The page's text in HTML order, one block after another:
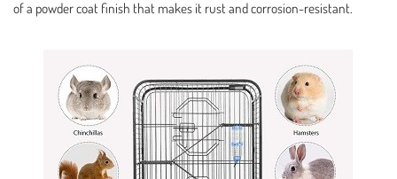
of a powder coat finish that makes it rust and corrosion-resistant.